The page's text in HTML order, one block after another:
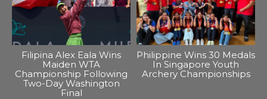
Filipina Alex Eala Wins
Maiden WTA
Championship Following
Two-Day Washington
Final
Philippine Wins 30 Medals
In Singapore Youth
Archery Championships